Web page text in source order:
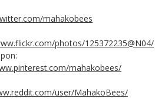
mahakobees
photos/125372235@N04/
mahakobees/
user/MahakoBees/